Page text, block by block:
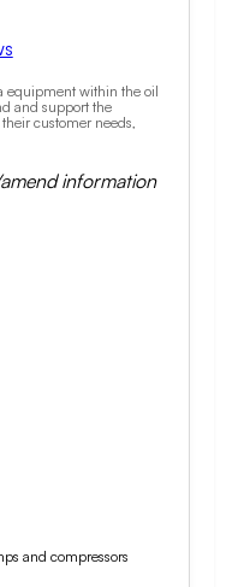
equipment within the oil
and support the
customer needs,
information
and compressors